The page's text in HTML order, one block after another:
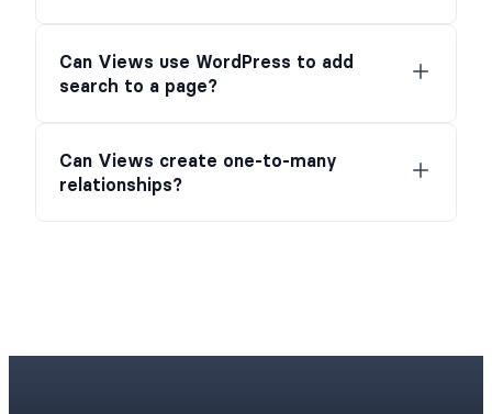
Can Views use WordPress to add
search to a page?
Can Views create one-to-many
relationships?